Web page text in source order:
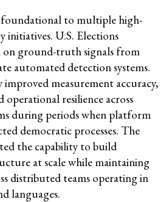
foundational to multiple high-
initiatives. U.S. Elections
ground-truth signals from
automated detection systems.
measurement accuracy,
operational resilience across
during periods when platform
democratic processes. The
the capability to build
at scale while maintaining
distributed teams operating in
languages.